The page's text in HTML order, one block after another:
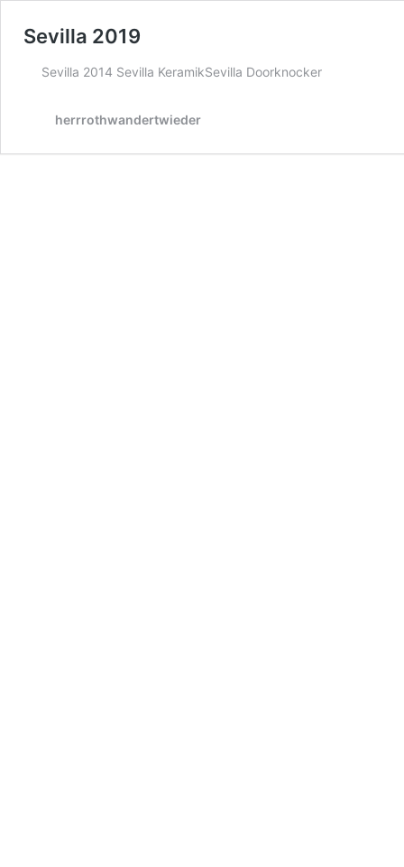
Sevilla 2019
Sevilla 2014 Sevilla KeramikSevilla Doorknocker
herrrothwandertwieder